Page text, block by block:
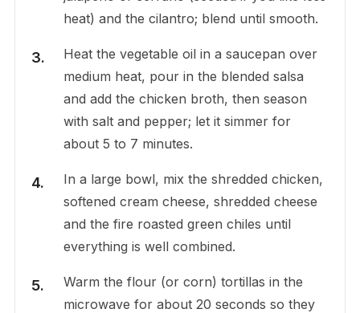
heat) and the cilantro; blend until smooth.
Heat the vegetable oil in a saucepan over
medium heat, pour in the blended salsa
and add the chicken broth, then season
with salt and pepper; let it simmer for
about 5 to 7 minutes.
In a large bowl, mix the shredded chicken,
softened cream cheese, shredded cheese
and the fire roasted green chiles until
everything is well combined.
Warm the flour (or corn) tortillas in the
microwave for about 20 seconds so they